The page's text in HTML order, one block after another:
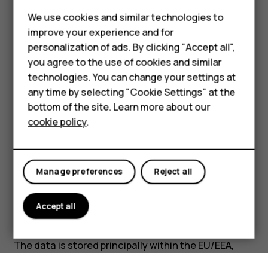
Smartphones
Feature phones
Accessories
Tablets
number (IMEI), IP address as well as other
unique device, application, network, and
subscription identifiers.
What is the basis for processing data?
Contract between us.
How long is the data retained?
months from the device activation. However,
unlinked device identifiers such as IMEIs are
retained indefinitely to ensure the uniqueness of
the identifiers.
Do we transfer personal data?
The data is stored principally within the EU/EEA,
We use cookies and similar technologies to
improve your experience and for
personalization of ads. By clicking "Accept all",
you agree to the use of cookies and similar
technologies. You can change your settings at
any time by selecting "Cookie Settings" at the
bottom of the site. Learn more about our
cookie policy.
Reject all
Manage preferences
Accept all